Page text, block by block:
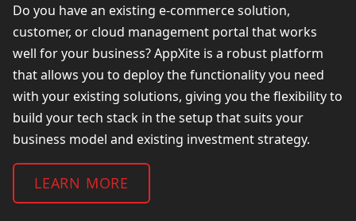
Do you have an existing e-commerce solution,
customer, or cloud management portal that works
well for your business?AppXite is a robust platform
that allows you to deploy the functionality you need
with your existing solutions, giving you the flexibility to
build your tech stack in the setup that suits your
business model and existing investment strategy.
LEARN MORE